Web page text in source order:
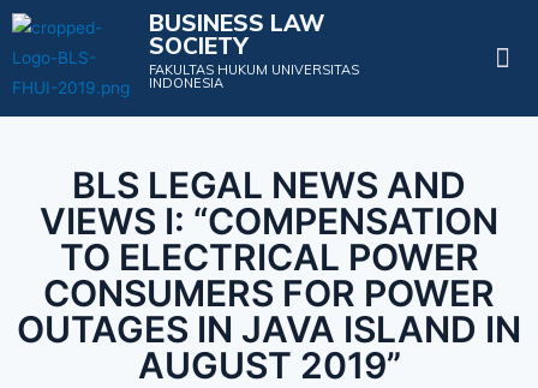
BUSINESS LAW
SOCIETY
FAKULTAS HUKUM UNIVERSITAS
INDONESIA
BLS LEGAL NEWS AND
VIEWS I: “COMPENSATION
TO ELECTRICAL POWER
CONSUMERS FOR POWER
OUTAGES IN JAVA ISLAND IN
AUGUST 2019”